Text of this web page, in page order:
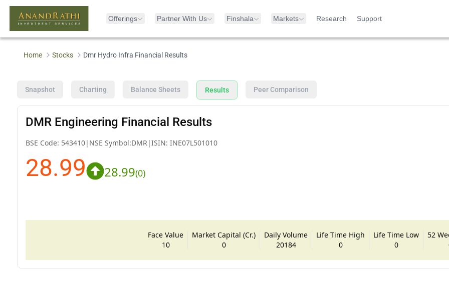
Offerings Partner With Us Finshala Markets Research Support
Home Stocks Dmr Hydro Infra Financial Results
Snapshot Charting Balance Sheets Results Peer Comparison
DMR Engineering Financial Results
BSE Code: 543410| NSE Symbol:DMR |ISIN: INE07L501010
28.99 28.99(0)
Face Value
10
Market Capital (Cr.)
0
Daily Volume
20184
Life Time High
0
Life Time Low
0
52